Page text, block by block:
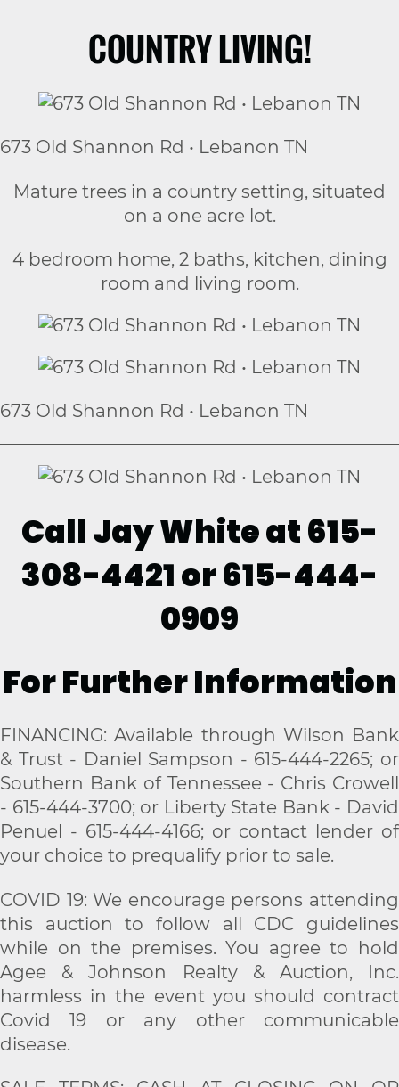
COUNTRY LIVING!
673 Old Shannon Rd • Lebanon TN
Mature trees in a country setting, situated
on a one acre lot.
4 bedroom home, 2 baths, kitchen, dining
room and living room.
673 Old Shannon Rd • Lebanon TN
Call Jay White at 615-
308-4421 or 615-444-
0909
For Further Information
FINANCING: Available through Wilson Bank
& Trust - Daniel Sampson - 615-444-2265; or
Southern Bank of Tennessee - Chris Crowell
- 615-444-3700; or Liberty State Bank - David
Penuel - 615-444-4166; or contact lender of
your choice to prequalify prior to sale.
COVID 19: We encourage persons attending
this auction to follow all CDC guidelines
while on the premises. You agree to hold
Agee & Johnson Realty & Auction, Inc.
harmless in the event you should contract
Covid 19 or any other communicable
disease.